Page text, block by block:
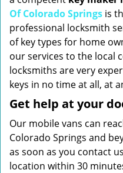
Of Colorado Springs is
professional locksmith
of key types for home
our services to the local
locksmiths are very
keys in no time at all, at
Get help at your
Our mobile vans can
Colorado Springs and
as soon as you contact
location within 30